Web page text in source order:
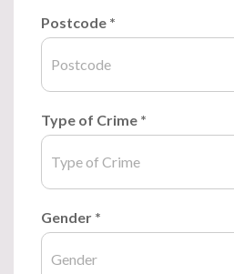
Postcode *
Type of Crime *
Gender *